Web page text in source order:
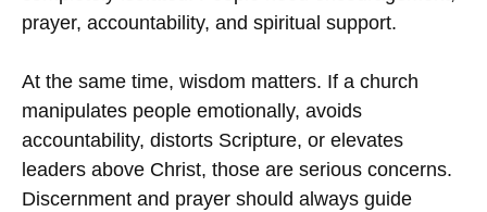
prayer, accountability, and spiritual support.
At the same time, wisdom matters. If a church
manipulates people emotionally, avoids
accountability, distorts Scripture, or elevates
leaders above Christ, those are serious concerns.
Discernment and prayer should always guide